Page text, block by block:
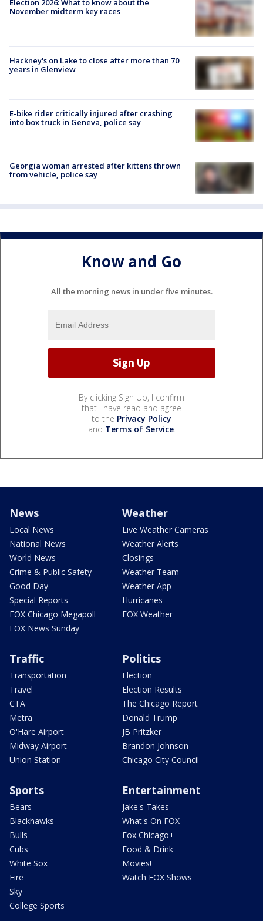
Election 2026: What to know about the
November midterm key races
Hackney's on Lake to close after more than 70
years in Glenview
E-bike rider critically injured after crashing
into box truck in Geneva, police say
Georgia woman arrested after kittens thrown
from vehicle, police say
Know and Go
All the morning news in under five minutes.
By clicking Sign Up, I confirm
that I have read and agree
to the Privacy Policy
and Terms of Service.
News
Local News
National News
World News
Crime & Public Safety
Good Day
Special Reports
FOX Chicago Megapoll
FOX News Sunday
Weather
Live Weather Cameras
Weather Alerts
Closings
Weather Team
Weather App
Hurricanes
FOX Weather
Traffic
Transportation
Travel
CTA
Metra
O'Hare Airport
Midway Airport
Union Station
Politics
Election
Election Results
The Chicago Report
Donald Trump
JB Pritzker
Brandon Johnson
Chicago City Council
Sports
Bears
Blackhawks
Bulls
Cubs
White Sox
Fire
Sky
College Sports
Entertainment
Jake's Takes
What's On FOX
Fox Chicago+
Food & Drink
Movies!
Watch FOX Shows